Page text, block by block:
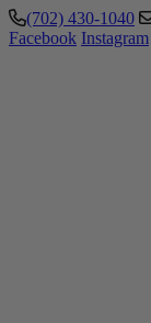
(702) 430-1040
Facebook Instagram